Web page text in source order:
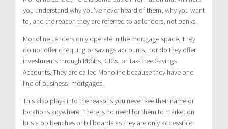
you understand why you’ve never heard of them, why you want
to, and the reason they are referred to as lenders, not banks.
Monoline Lenders only operate in the mortgage space. They
do not offer chequing or savings accounts, nor do they offer
investments through RRSPs, GICs, or Tax-Free Savings
Accounts. They are called Monoline because they have one
line of business- mortgages.
This also plays into the reasons you never see their name or
locations anywhere. There is no need for them to market on
bus stop benches or billboards as they are only accessible